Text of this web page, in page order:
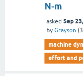
N-m
asked Sep
by Grayson (
machine
effort and